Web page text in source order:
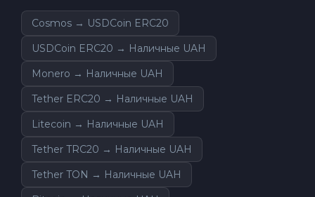
Cosmos → USDCoin ERC20
USDCoin ERC20 → Наличные UAH
Monero → Наличные UAH
Tether ERC20 → Наличные UAH
Litecoin → Наличные UAH
Tether TRC20 → Наличные UAH
Tether TON → Наличные UAH